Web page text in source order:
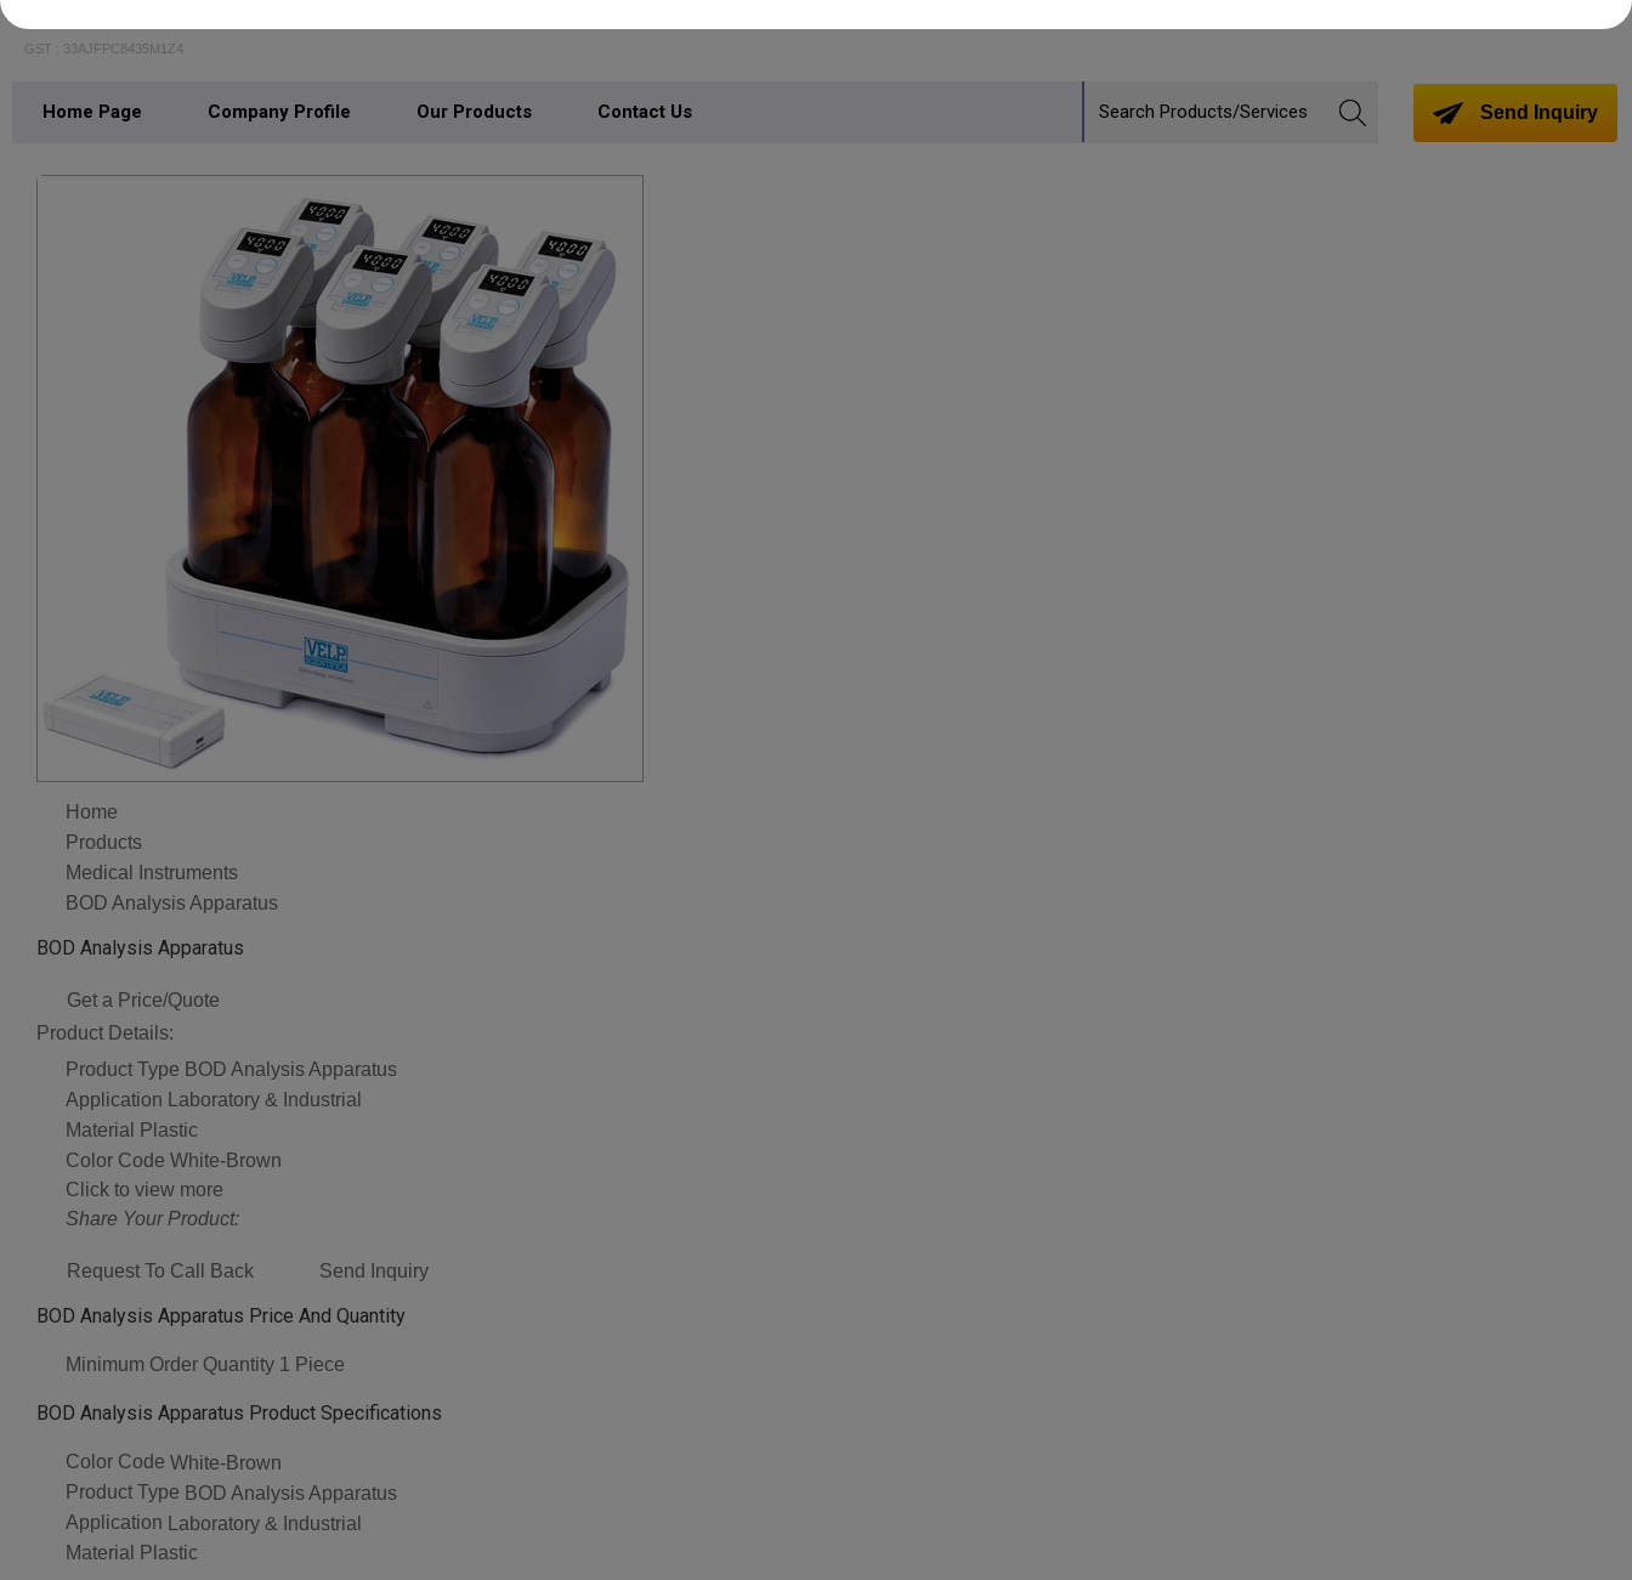
GST : 33AJFPC8435M1Z4
Home Page Company Profile Our Products Contact Us Send Inquiry
Home
Products
Medical Instruments
BOD Analysis Apparatus
BOD Analysis Apparatus
Get a Price/Quote
Product Details:
Product Type BOD Analysis Apparatus
Application
Laboratory & Industrial
Material
Plastic
Color Code White-Brown
Click to view more
Share Your Product:
Request To Call Back Send Inquiry
BOD Analysis Apparatus Price And Quantity
Minimum Order Quantity 1 Piece
BOD Analysis Apparatus Product Specifications
Color Code White-Brown
Product Type BOD Analysis Apparatus
Application
Laboratory & Industrial
Material
Plastic